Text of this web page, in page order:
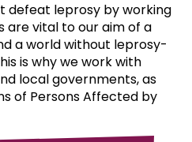
defeat leprosy by working
are vital to our aim of a
a world without leprosy-
is why we work with
local governments, as
of Persons Affected by